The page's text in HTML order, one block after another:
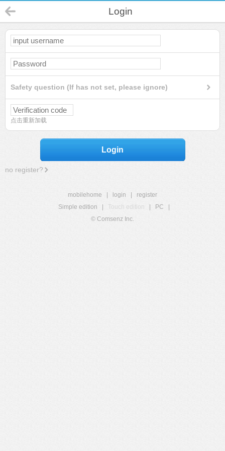
Login
Safety question (If has not set, please ignore)
点击重新加载
Login
no register?
mobilehome login
register
Simple edition
Touch edition PC
© Comsenz Inc.